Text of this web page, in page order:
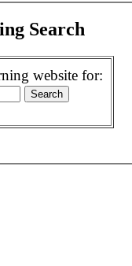
Search
website for: